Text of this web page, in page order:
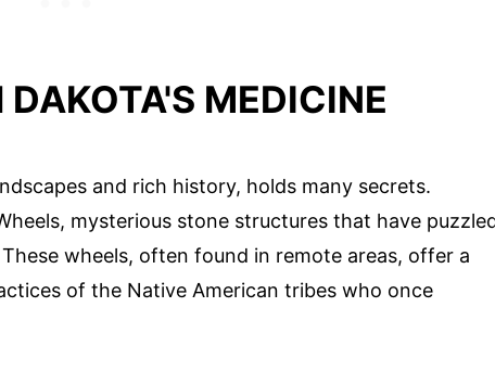
MEDICINE
and rich history, holds many secrets.
mysterious stone structures that have
wheels, often found in remote areas, offer a
of the Native American tribes who once